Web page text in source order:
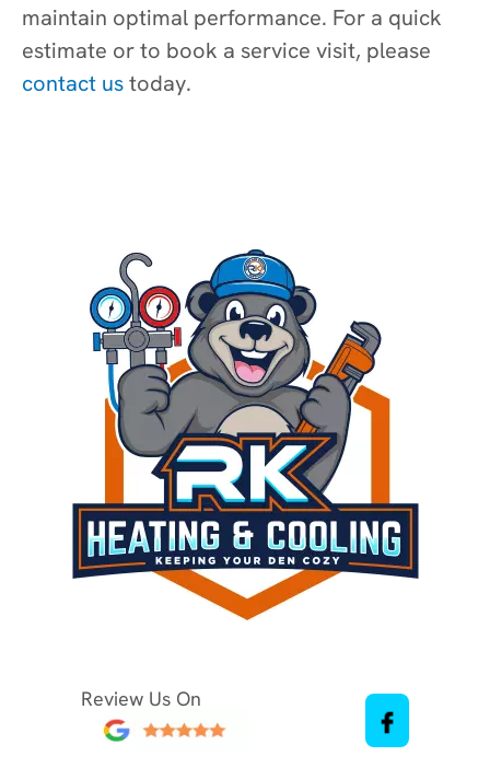
maintain optimal performance. For a quick
estimate or to book a service visit, please
contact ustoday.
Review Us On